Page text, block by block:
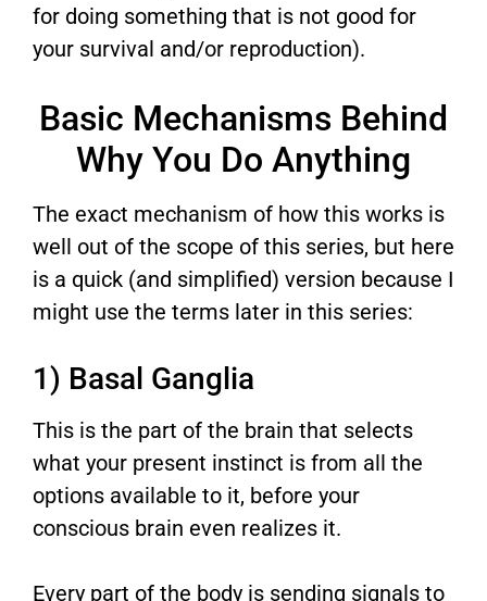
for doing something that is not good for
your survival and/or reproduction).
Basic Mechanisms Behind
Why You Do Anything
The exact mechanism of how this works is
well out of the scope of this series, but here
is a quick (and simplified) version because I
might use the terms later in this series:
1) Basal Ganglia
This is the part of the brain that selects
what your present instinct is from all the
options available to it, before your
conscious brain even realizes it.
Every part of the body is sending signals to